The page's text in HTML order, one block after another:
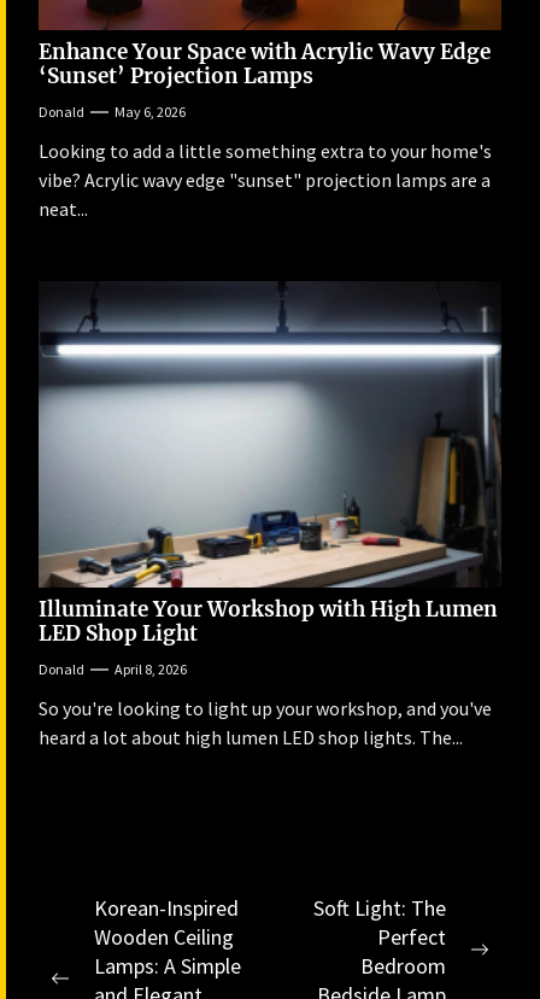
Enhance Your Space with Acrylic Wavy Edge
‘Sunset’ Projection Lamps
Donald May 6, 2026
Looking to add a little something extra to your home's
vibe? Acrylic wavy edge "sunset" projection lamps are a
neat...
Illuminate Your Workshop with High Lumen
LED Shop Light
Donald April 8, 2026
So you're looking to light up your workshop, and you've
heard a lot about high lumen LED shop lights. The...
Post
navigation
Previous
Korean-Inspired
Wooden Ceiling
Lamps: A Simple
Soft Light: The
Perfect
Bedroom